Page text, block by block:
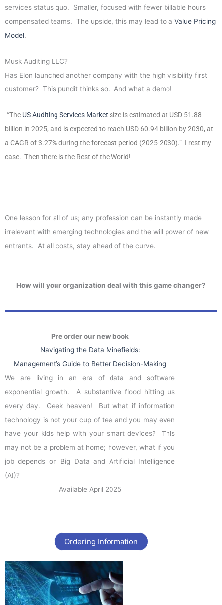
services status quo. Smaller, focused with fewer billable hours
compensated teams. The upside, this may lead to a Value Pricing
Model.
Musk Auditing LLC?
Has Elon launched another company with the high visibility first
customer? This pundit thinks so. And what a demo!
“The US Auditing Services Market size is estimated at USD 51.88
billion in 2025, and is expected to reach USD 60.94 billion by 2030, at
a CAGR of 3.27% during the forecast period (2025-2030).” I rest my
case. Then there is the Rest of the World!
One lesson for all of us; any profession can be instantly made
irrelevant with emerging technologies and the will power of new
entrants. At all costs, stay ahead of the curve.
How will your organization deal with this game changer?
Pre order our new book
Navigating the Data Minefields:
Management’s Guide to Better Decision-Making
We are living in an era of data and software
exponential growth. A substantive flood hitting us
every day. Geek heaven! But what if information
technology is not your cup of tea and you may even
have your kids help with your smart devices? This
may not be a problem at home; however, what if you
job depends on Big Data and Artificial Intelligence
(AI)?
Available April 2025
Ordering Information